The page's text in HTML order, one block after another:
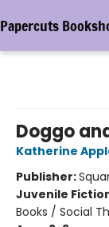
Papercuts
Doggo
Katherine
Publisher:
Juvenile
Books / Social